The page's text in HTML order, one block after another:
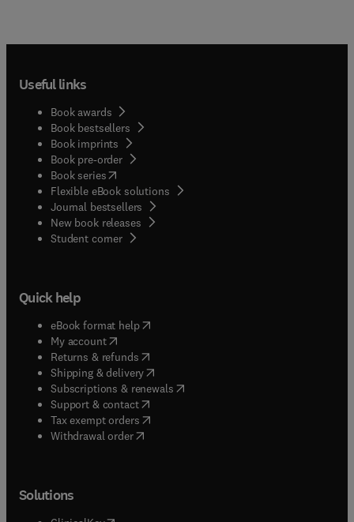
Useful links
Book awards
Book bestsellers
Book imprints
Book pre-order
Book series(opens in new tab/window
Flexible eBook solutions
Journal bestsellers
New book releases
Student corner( opens in new tab/window
Quick help
eBook format help( opens in new tab/window
My account( opens in new tab/window
Returns & refunds( opens in new tab/window
Shipping & delivery(opens in new tab/window
Subscriptions & renewals( opens in new tab/window
Support & contact( opens in new tab/window
Tax exempt orders( opens in new tab/window
Withdrawal order
Solutions